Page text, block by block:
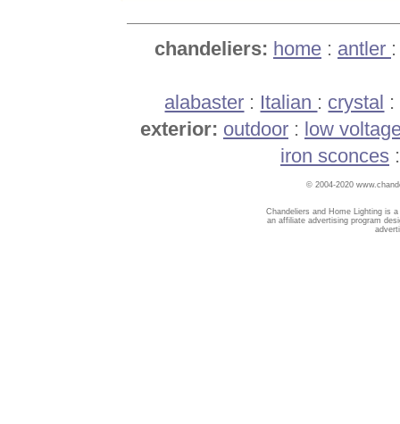
chandeliers: home : antler
alabaster : Italian : crystal :
exterior: outdoor : low
iron sconces
© 2004-2020
Chandeliers and Home Lighting is
an affiliate advertising program